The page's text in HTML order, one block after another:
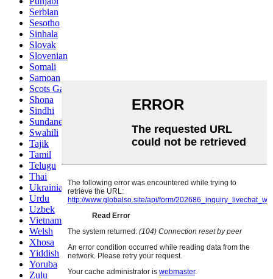
Serbian
Sesotho
Sinhala
Slovak
Slovenian
Somali
Samoan
Scots Gaelic
Shona
Sindhi
Sundanese
Swahili
Tajik
Tamil
Telugu
Thai
Ukrainian
Urdu
Uzbek
Vietnamese
Welsh
Xhosa
Yiddish
Yoruba
Zulu